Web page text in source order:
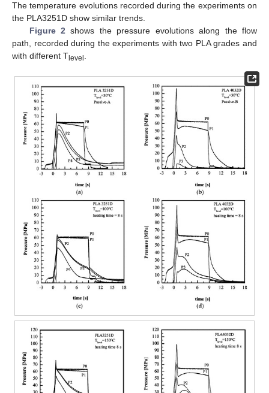
The temperature evolutions recorded during the experiments on
the PLA3251D show similar trends.
Figure 2 shows the pressure evolutions along the flow
path, recorded during the experiments with two PLA grades and
with different T level .